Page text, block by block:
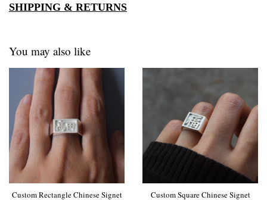
SHIPPING & RETURNS
You may also like
Custom Rectangle Chinese Signet
Custom Square Chinese Signet